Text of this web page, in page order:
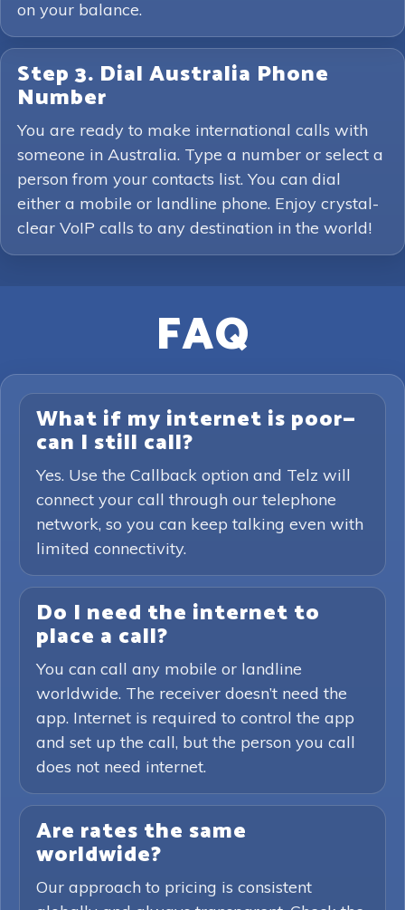
on your balance.
Step 3. Dial Australia Phone
Number
You are ready to make international calls with
someone in Australia. Type a number or select a
person from your contacts list. You can dial
either a mobile or landline phone. Enjoy crystal-
clear VoIP calls to any destination in the world!
FAQ
What if my internet is poor—
can I still call?
Yes. Use the Callback option and Telz will
connect your call through our telephone
network, so you can keep talking even with
limited connectivity.
Do I need the internet to
place a call?
You can call any mobile or landline
worldwide. The receiver doesn’t need the
app. Internet is required to control the app
and set up the call, but the person you call
does not need internet.
Are rates the same
worldwide?
Our approach to pricing is consistent